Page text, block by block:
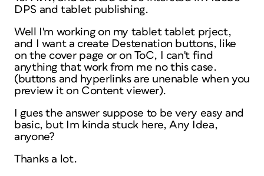
DPS and tablet publishing.
Well I'm working on my tablet tablet prject,
and I want a create Destenation buttons, like
on the cover page or on ToC, I can't find
anything that work from me no this case.
(buttons and hyperlinks are unenable when you
preview it on Content viewer).
I gues the answer suppose to be very easy and
basic, but Im kinda stuck here, Any Idea,
anyone?
Thanks a lot.